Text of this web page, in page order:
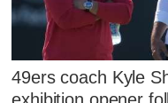
49ers coach Kyle